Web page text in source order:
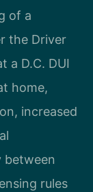
of a
the Driver
a D.C. DUI
home,
increased
between
rules